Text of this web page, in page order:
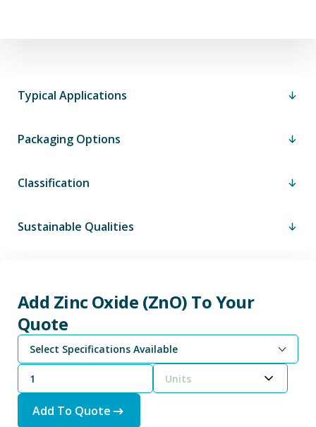
Typical Applications
Packaging Options
Classification
Sustainable Qualities
Add Zinc Oxide (ZnO) To Your
Quote
Select Specifications Available
Units
Add To Quote